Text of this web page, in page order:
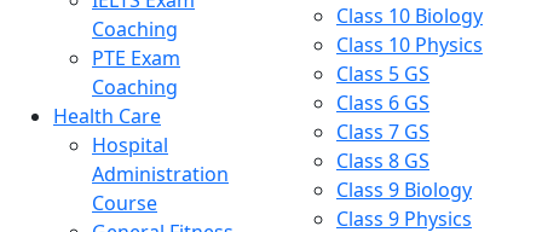
Coaching
PTE Exam
Coaching
Health Care
Hospital
Administration
Course
Class 10 Biology
Class 10 Physics
Class 5 GS
Class 6 GS
Class 7 GS
Class 8 GS
Class 9 Biology
Class 9 Physics